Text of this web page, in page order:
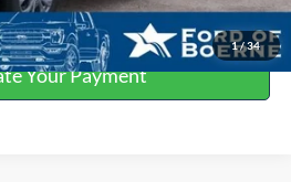
1/34
Your Trade
Your Payment